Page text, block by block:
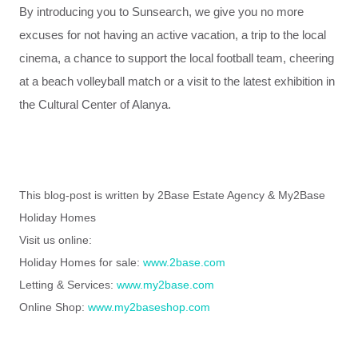
By introducing you to Sunsearch, we give you no more
excuses for not having an active vacation, a trip to the local
cinema, a chance to support the local football team, cheering
at a beach volleyball match or a visit to the latest exhibition in
the Cultural Center of Alanya.
This blog-post is written by 2Base Estate Agency & My2Base
Holiday Homes
Visit us online:
Holiday Homes for sale: www.2base.com
Letting & Services: www.my2base.com
Online Shop: www.my2baseshop.com